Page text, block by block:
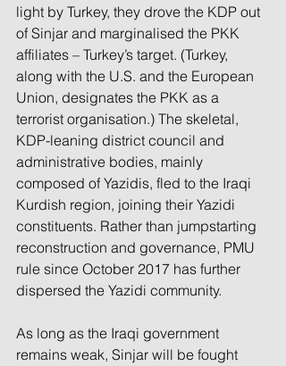
light by Turkey, they drove the KDP out
of Sinjar and marginalised the PKK
affiliates – Turkey’s target. (Turkey,
along with the U.S. and the European
Union, designates the PKK as a
terrorist organisation.) The skeletal,
KDP-leaning district council and
administrative bodies, mainly
composed of Yazidis, fled to the Iraqi
Kurdish region, joining their Yazidi
constituents. Rather than jumpstarting
reconstruction and governance, PMU
rule since October 2017 has further
dispersed the Yazidi community.
As long as the Iraqi government
remains weak, Sinjar will be fought